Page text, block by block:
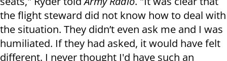
the flight steward did not know how to deal with
the situation. They didn’t even ask me and I was
humiliated. If they had asked, it would have felt
different. I never thought I'd have such an